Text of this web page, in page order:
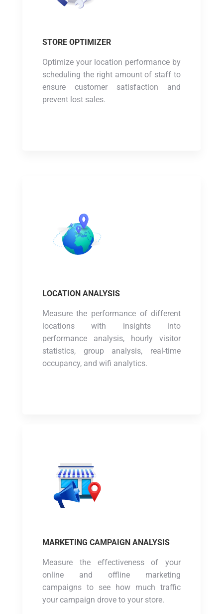
STORE OPTIMIZER
Optimize your location performance by
scheduling the right amount of staff to
ensure customer satisfaction and
prevent lost sales.
LOCATION ANALYSIS
Measure the performance of different
locations with insights into
performance analysis, hourly visitor
statistics, group analysis, real-time
occupancy, and wifi analytics.
MARKETING CAMPAIGN ANALYSIS
Measure the effectiveness of your
online and offline marketing
campaigns to see how much traffic
your campaign drove to your store.